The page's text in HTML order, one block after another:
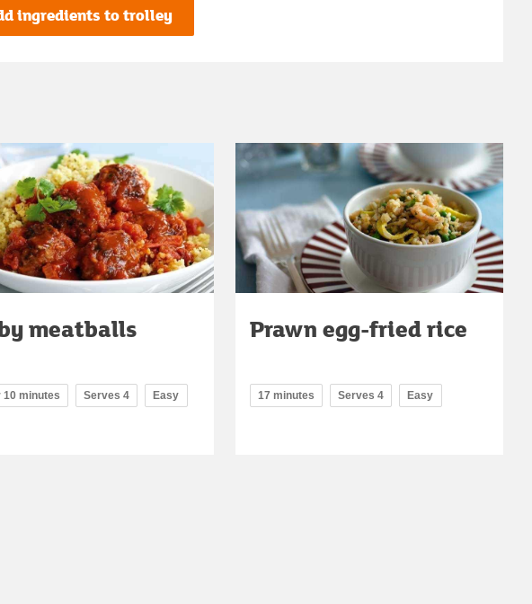
ingredients to trolley
meatballs
10 minutes Serves 4 Easy
Prawn egg-fried rice
17 minutes Serves 4 Easy